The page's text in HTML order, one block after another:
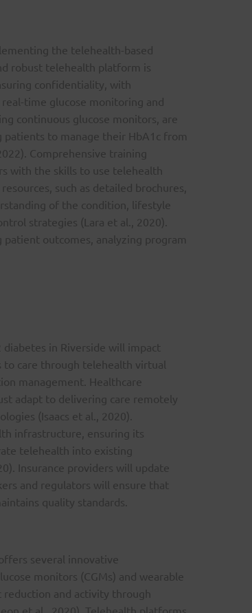
the telehealth-based
robust telehealth platform is
confidentiality, with
time glucose monitoring and
continuous glucose monitors, are
patients to manage their HbA1c from
Comprehensive training
with the skills to use telehealth
such as detailed brochures,
of the condition, lifestyle
strategies (Lara et al., 2020).
outcomes, analyzing program
in Riverside will impact
care through telehealth virtual
management. Healthcare
adapt to delivering care remotely
(Isaacs et al., 2020).
infrastructure, ensuring its
telehealth into existing
Insurance providers will update
and regulators will ensure that
quality standards.
several innovative
monitors (CGMs) and wearable
reduction and activity through